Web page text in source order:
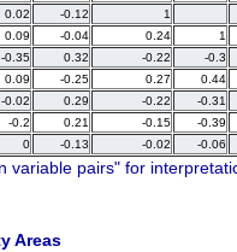
0.02 -0.12
1
0.09 -0.04 0.24
1
-0.35 0.32 -0.22
-0.3
0.09 -0.25 0.27
0.44
-0.02 0.29 -0.22
-0.31
-0.2 0.21 -0.15
-0.39
0 -0.13 -0.02 -0.06
variable pairs" for
Areas